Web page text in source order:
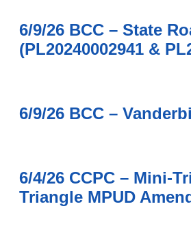
6/9/26 BCC – State
(PL20240002941 &
6/9/26 BCC –
6/4/26 CCPC – Mini-
Triangle MPUD